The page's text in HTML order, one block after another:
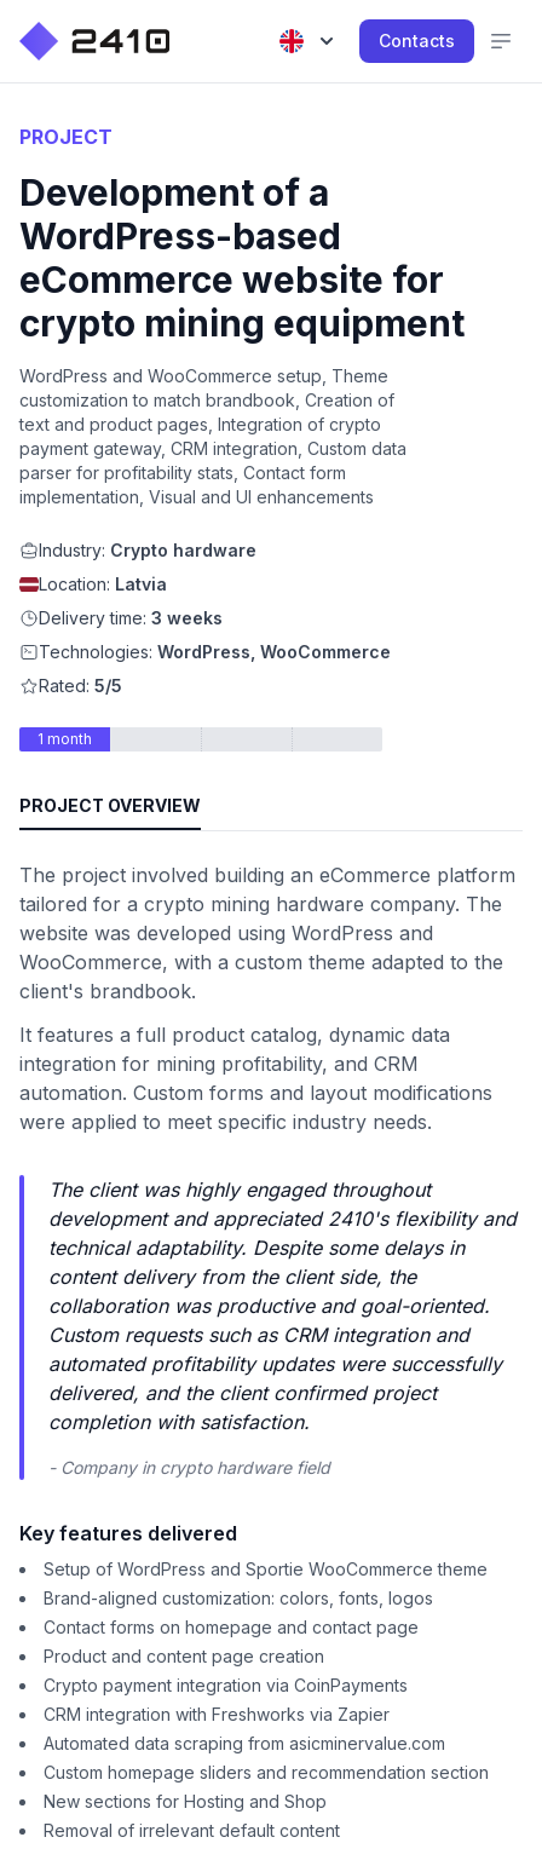
Contacts
PROJECT
Development of a
WordPress-based
eCommerce website for
crypto mining equipment
WordPress and WooCommerce setup, Theme
customization to match brandbook, Creation of
text and product pages, Integration of crypto
payment gateway, CRM integration, Custom data
parser for profitability stats, Contact form
implementation, Visual and UI enhancements
Industry: Crypto hardware
Location: Latvia
Delivery time: 3 weeks
Technologies: WordPress, WooCommerce
Rated: 5/5
1 month
PROJECT OVERVIEW
The project involved building an eCommerce platform
tailored for a crypto mining hardware company. The
website was developed using WordPress and
WooCommerce, with a custom theme adapted to the
client's brandbook.
It features a full product catalog, dynamic data
integration for mining profitability, and CRM
automation. Custom forms and layout modifications
were applied to meet specific industry needs.
The client was highly engaged throughout
development and appreciated 2410's flexibility and
technical adaptability. Despite some delays in
content delivery from the client side, the
collaboration was productive and goal-oriented.
Custom requests such as CRM integration and
automated profitability updates were successfully
delivered, and the client confirmed project
completion with satisfaction.
- Company in crypto hardware field
Key features delivered
Setup of WordPress and Sportie WooCommerce theme
Brand-aligned customization: colors, fonts, logos
Contact forms on homepage and contact page
Product and content page creation
Crypto payment integration via CoinPayments
CRM integration with Freshworks via Zapier
Automated data scraping from asicminervalue.com
Custom homepage sliders and recommendation section
New sections for Hosting and Shop
Removal of irrelevant default content